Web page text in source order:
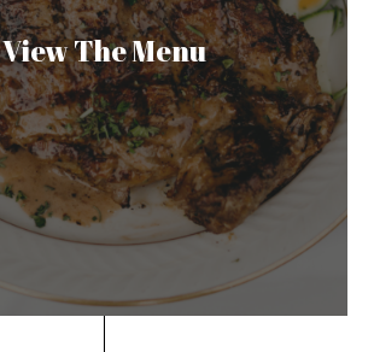
View The Menu